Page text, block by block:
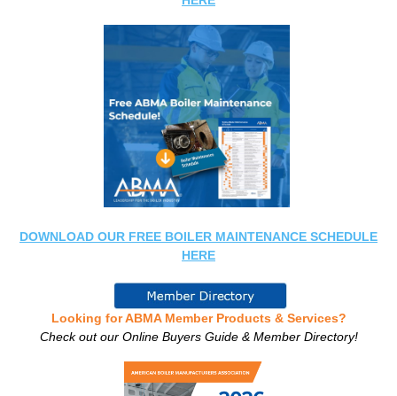
DOWNLOAD OUR FREE BOILER MAINTENANCE SCHEDULE
HERE
Looking for ABMA Member Products & Services?
Check out our Online Buyers Guide & Member Directory!